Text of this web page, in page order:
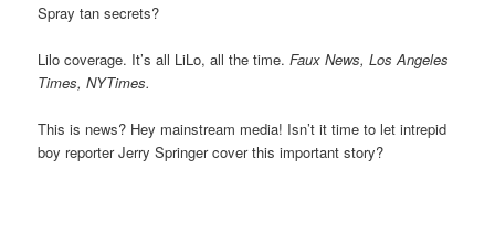
Spray tan secrets?
Lilo coverage. It’s all LiLo, all the time.Faux News, Los Angeles
Times, NYTimes.
This is news? Hey mainstream media! Isn’t it time to let intrepid
boy reporter Jerry Springer cover this important story?